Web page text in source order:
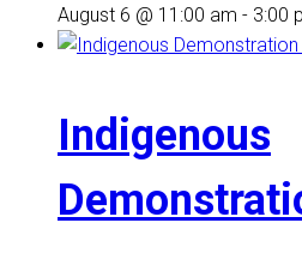
August 6 @ 11:00 am - 3:00
Indigenous